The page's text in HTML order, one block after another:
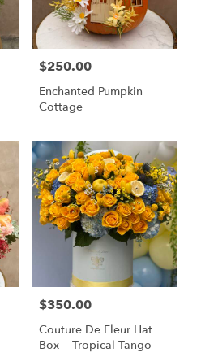
Price:
$250.00
Enchanted Pumpkin
Cottage
Price:
$350.00
Couture De Fleur Hat
Box – Tropical Tango